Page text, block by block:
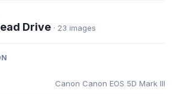
Drive · 23 images
Canon Canon EOS 5D Mark III